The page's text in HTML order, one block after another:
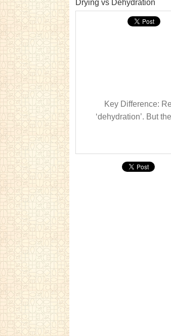
Drying vs Dehydration
Key Difference:
‘dehydration’. But